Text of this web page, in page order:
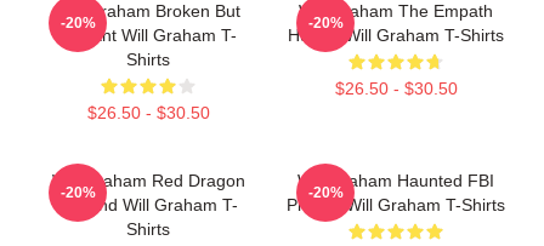
Will Graham Broken But
Brilliant Will Graham T-
Shirts
$26.50 - $30.50
-20%
Will Graham The Empath
Hunter Will Graham T-Shirts
$26.50 - $30.50
-20%
Will Graham Red Dragon
Legend Will Graham T-
Shirts
-20%
Will Graham Haunted FBI
Profiler Will Graham T-Shirts
-20%